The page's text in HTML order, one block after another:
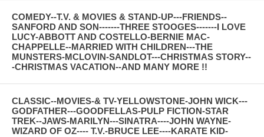
COMEDY--T.V. & MOVIES & STAND-UP---FRIENDS--
SANFORD AND SON-------THREE STOOGES-------I LOVE
LUCY-ABBOTT AND COSTELLO-BERNIE MAC-
CHAPPELLE--MARRIED WITH CHILDREN---THE
MUNSTERS-MCLOVIN-SANDLOT---CHRISTMAS STORY--
-CHRISTMAS VACATION--AND MANY MORE !!
CLASSIC--MOVIES-& TV-YELLOWSTONE-JOHN WICK---
GODFATHER---GOODFELLAS-PULP FICTION-STAR
TREK--JAWS-MARILYN---SINATRA----JOHN WAYNE-
WIZARD OF OZ---- T.V.-BRUCE LEE----KARATE KID-